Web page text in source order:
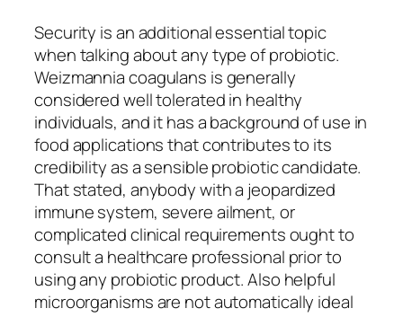
Security is an additional essential topic
when talking about any type of probiotic.
Weizmannia coagulans is generally
considered well tolerated in healthy
individuals, and it has a background of use in
food applications that contributes to its
credibility as a sensible probiotic candidate.
That stated, anybody with a jeopardized
immune system, severe ailment, or
complicated clinical requirements ought to
consult a healthcare professional prior to
using any probiotic product. Also helpful
microorganisms are not automatically ideal